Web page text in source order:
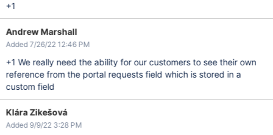
+1
Andrew Marshall
Added 7/26/22 12:46 PM
+1 We really need the ability for our customers to see their own
reference from the portal requests field which is stored in a
custom field
Klára Zikešová
Added 9/9/22 3:28 PM